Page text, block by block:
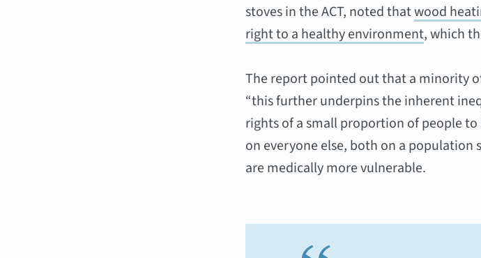
stoves in the ACT, noted thatwood
right to a healthy environment, which
The report pointed out that a minority
“this further underpins the inherent
rights of a small proportion of people
on everyone else, both on a
are medically more vulnerable.